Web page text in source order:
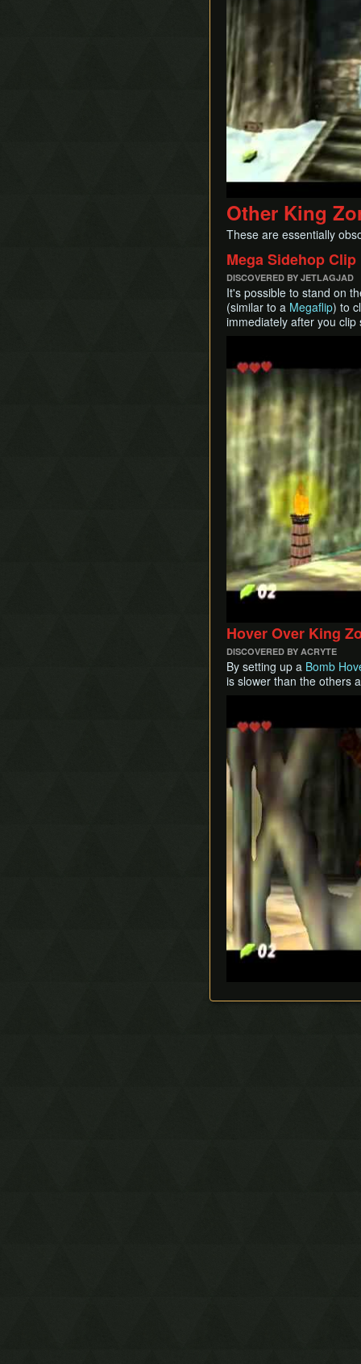
Other King
These are essentially
Mega Sidehop Clip
DISCOVERED BY JETLAGJAD
It's possible to stand on
(similar to a Megaflip) to
immediately after you
Hover Over King
DISCOVERED BY ACRYTE
By setting up a Bomb
is slower than the others